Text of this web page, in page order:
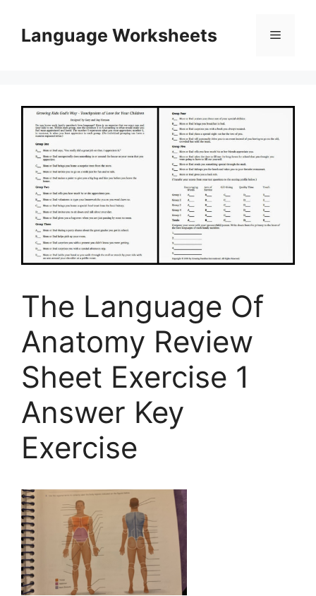
contentLanguage Worksheets Menu
The Language Of
Anatomy Review
Sheet Exercise 1
Answer Key
Exercise